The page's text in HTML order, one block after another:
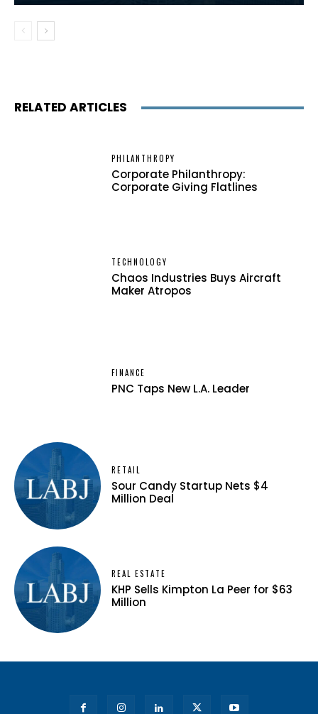
RELATED ARTICLES
PHILANTHROPY
Corporate Philanthropy:
Corporate Giving Flatlines
TECHNOLOGY
Chaos Industries Buys Aircraft
Maker Atropos
FINANCE
PNC Taps New L.A. Leader
RETAIL
Sour Candy Startup Nets $4
Million Deal
REAL ESTATE
KHP Sells Kimpton La Peer for $63
Million